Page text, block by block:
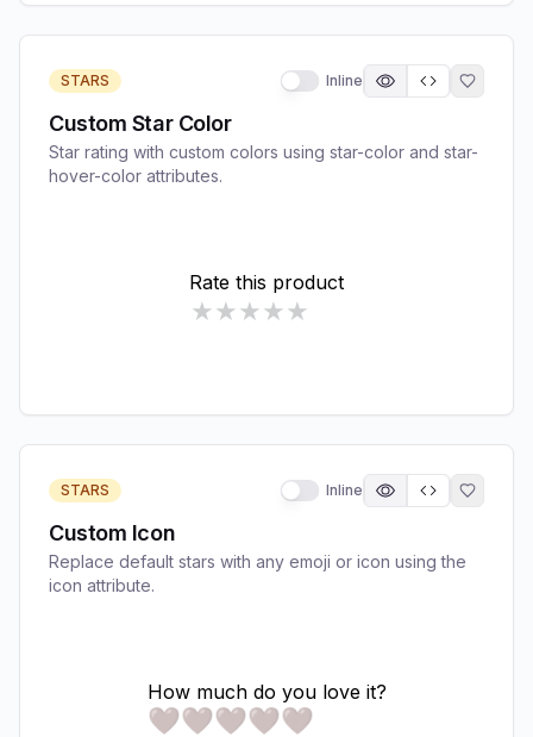
STARS Inline
Custom Star Color
Star rating with custom colors using star-color and star-
hover-color attributes.
STARS Inline
Custom Icon
Replace default stars with any emoji or icon using the
icon attribute.